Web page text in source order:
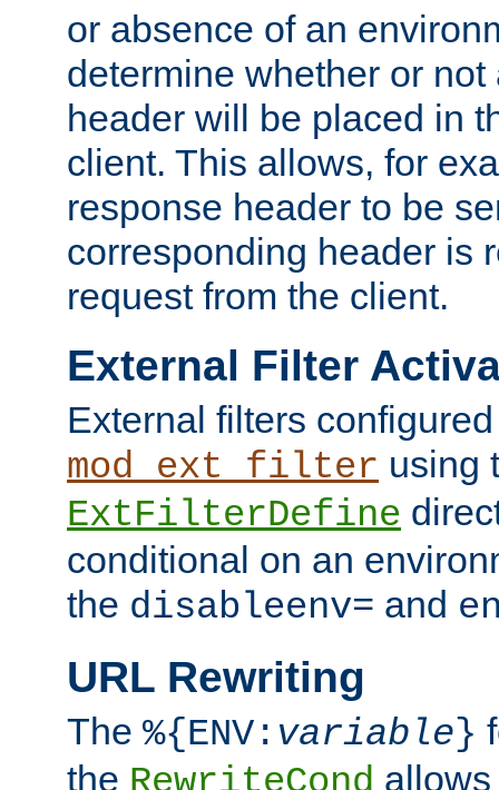
or absence of an
determine whether or
header will be placed in
client. This allows, for
response header to be
corresponding header is
request from the client.
External Filter
External filters
mod_ext_filter using
ExtFilterDefine
conditional on an
the disableenv= and
URL Rewriting
The %{ENV: variable}
the